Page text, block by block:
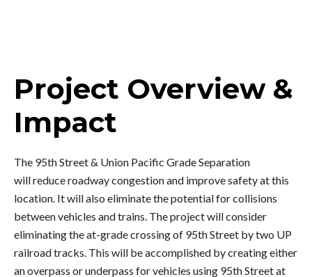
Project Overview &
Impact
The 95th Street & Union Pacific Grade Separation
willreduce roadway congestion and improve safety at this
location. It will also eliminate the potential for collisions
between vehicles and trains. The project will consider
eliminating the at-grade crossing of 95th Street by two UP
railroad tracks. This will be accomplished by creating either
an overpass or underpass for vehicles using 95th Street at